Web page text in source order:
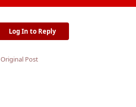
Log In to Reply
Original Post